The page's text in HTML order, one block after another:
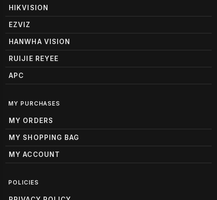
HIKVISION
EZVIZ
HANWHA VISION
RUIJIE REYEE
APC
MY PURCHASES
MY ORDERS
MY SHOPPING BAG
MY ACCOUNT
POLICIES